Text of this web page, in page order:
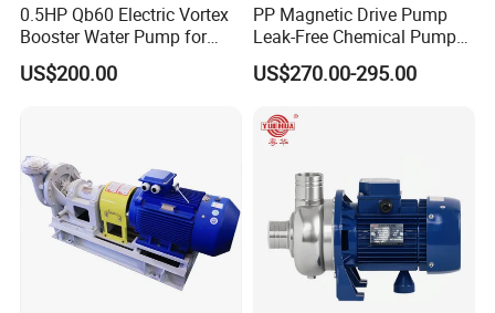
0.5HP Qb60 Electric Vortex
Booster Water Pump for
Domestic
US$200.00
PP Magnetic Drive Pump
Leak-Free Chemical Pump
for Acid Corrosion Resistant
50Hz
US$270.00-295.00